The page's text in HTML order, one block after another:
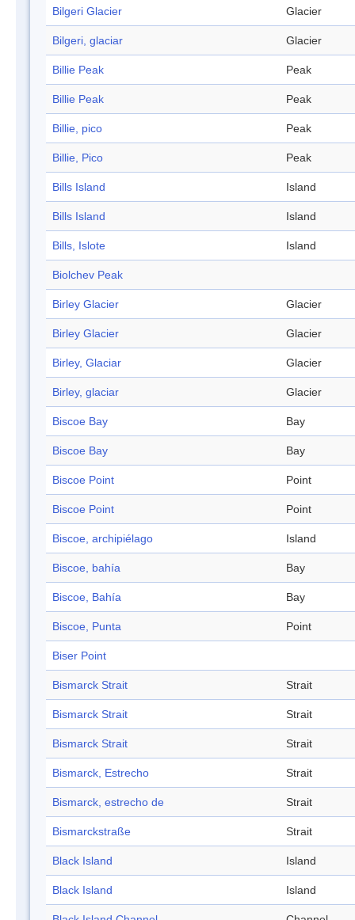
Bilgeri Glacier Glacier
Bilgeri, glaciar Glacier
Billie Peak Peak
Billie Peak Peak
Billie, pico Peak
Billie, Pico Peak
Bills Island Island
Bills Island Island
Bills, Islote Island
Biolchev Peak
Birley Glacier Glacier
Birley Glacier Glacier
Birley, Glaciar Glacier
Birley, glaciar Glacier
Biscoe Bay Bay
Biscoe Bay Bay
Biscoe Point Point
Biscoe Point Point
Biscoe, archipiélago Island
Biscoe, bahía Bay
Biscoe, Bahía Bay
Biscoe, Punta Point
Biser Point
Bismarck Strait Strait
Bismarck Strait Strait
Bismarck Strait Strait
Bismarck, Estrecho Strait
Bismarck, estrecho de Strait
Bismarckstraße Strait
Black Island Island
Black Island Island